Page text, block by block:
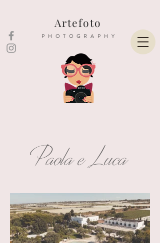
Artefoto
PHOTOGRAPHY
Paola e Luca